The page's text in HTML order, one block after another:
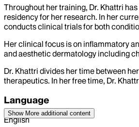
Throughout her training, Dr. Khattri
residency for her research. In her
conducts clinical trials for both
Her clinical focus is on inflammatory
and aesthetic dermatology including
Dr. Khattri divides her time between
therapeutics. In her free time, Dr.
Language
English
Show More additional content